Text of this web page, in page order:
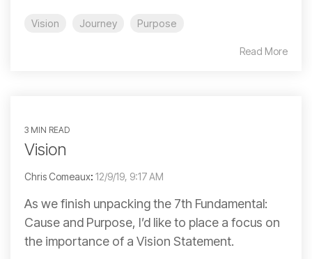
Vision Journey Purpose
Read More
3 MIN READ
Vision
Chris Comeaux: 12/9/19, 9:17 AM
As we finish unpacking the 7th Fundamental:
Cause and Purpose, I’d like to place a focus on
the importance of a Vision Statement.